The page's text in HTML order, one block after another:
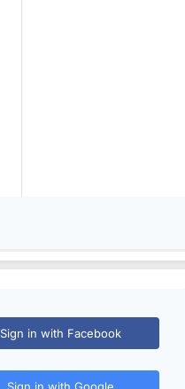
Sign in with Facebook
Sign in with Google